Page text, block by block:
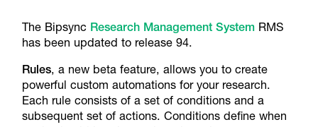
The Bipsync Research Management SystemRMS
has been updated to release 94.
Rules, a new beta feature, allows you to create
powerful custom automations for your research.
Each rule consists of a set of conditions and a
subsequent set of actions. Conditions define when